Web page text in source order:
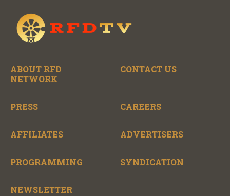
ABOUT RFD
NETWORK
CONTACT US
PRESS CAREERS
AFFILIATES ADVERTISERS
PROGRAMMING SYNDICATION
NEWSLETTER